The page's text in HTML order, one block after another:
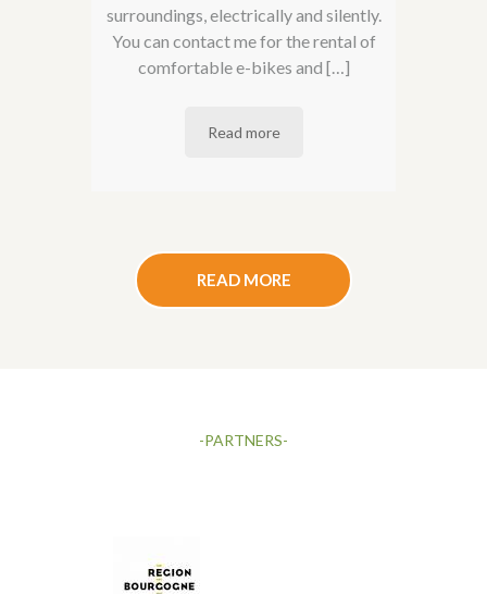
surroundings, electrically and silently.
You can contact me for the rental of
comfortable e-bikes and […]
Read more
READ MORE
-PARTNERS-